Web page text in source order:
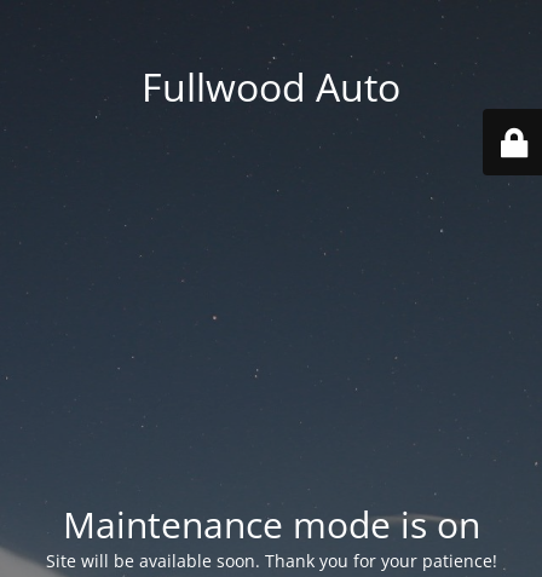
Fullwood Auto
Maintenance mode is on
Site will be available soon. Thank you for your patience!